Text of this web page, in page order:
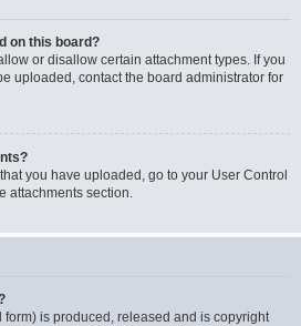
on this board?
or disallow certain attachment types. If you
uploaded, contact the board administrator for
you have uploaded, go to your User Control
attachments section.
is produced, released and is copyright